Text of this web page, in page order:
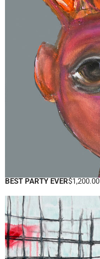
BEST PARTY EVER$1,200.00